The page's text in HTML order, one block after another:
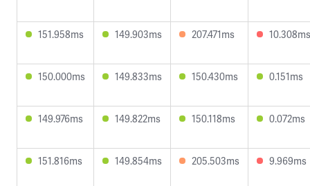
151.958ms 149.903ms 207.471ms 10.308ms
150.000ms 149.833ms 150.430ms 0.151ms
149.976ms 149.822ms 150.118ms 0.072ms
151.816ms 149.854ms 205.503ms 9.969ms